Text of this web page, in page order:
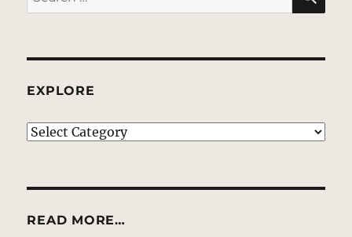
for:
EXPLORE
EXPLORE
READ MORE…